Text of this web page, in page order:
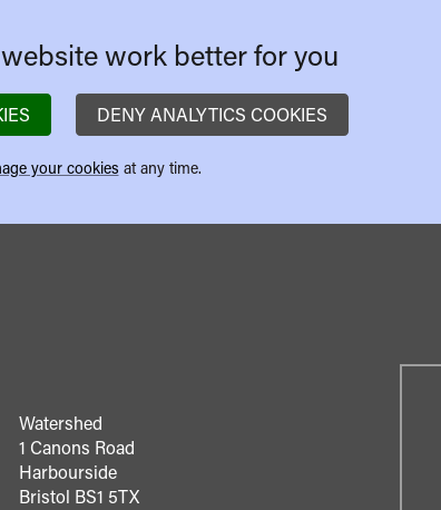
work better for you
DENY ANALYTICS COOKIES
your cookies at any time.
Watershed
1 Canons Road
Harbourside
Bristol BS1 5TX